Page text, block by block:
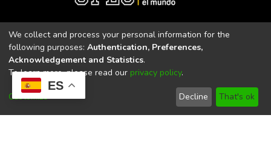
ES
Universidad Politécnica Estatal del Carchi
Universidad Politécnica Estatal del Carchi | Acreditada por el
CACES Resolución N°. 160-SE-33-CACES-2020
We collect and process your personal information for the
following purposes: Authentication, Preferences,
Acknowledgement and Statistics.
To learn more, please read our privacy policy.
Customize Decline That's ok